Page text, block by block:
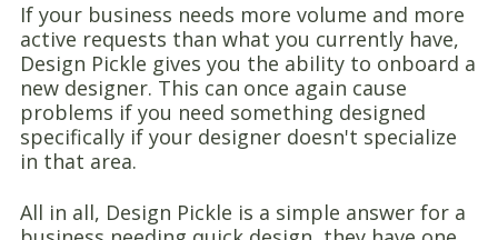
If your business needs more volume and more
active requests than what you currently have,
Design Pickle gives you the ability to onboard a
new designer. This can once again cause
problems if you need something designed
specifically if your designer doesn't specialize
in that area.
All in all, Design Pickle is a simple answer for a